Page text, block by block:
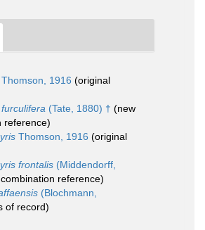
Thomson, 1916 (original
(Tate, 1880) † (new
reference)
Thomson, 1916 (original
frontalis (Middendorff,
reference)
(Blochmann,
of record)